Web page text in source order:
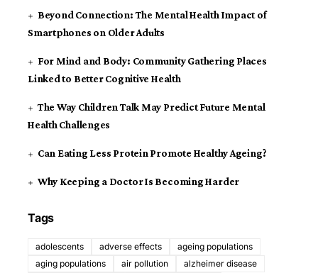
Beyond Connection: The Mental Health Impact of
Smartphones on Older Adults
For Mind and Body: Community Gathering Places
Linked to Better Cognitive Health
The Way Children Talk May Predict Future Mental
Health Challenges
Can Eating Less Protein Promote Healthy Ageing?
Why Keeping a Doctor Is Becoming Harder
Tags
adolescents adverse effects
ageing populations
aging populations
air pollution
alzheimer disease